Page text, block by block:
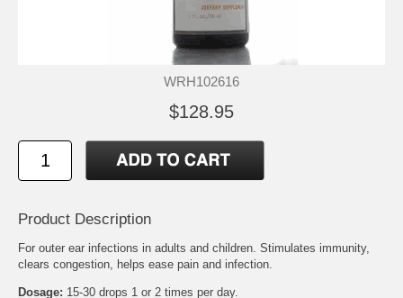
WRH102616
$128.95
Product Description
For outer ear infections in adults and children. Stimulates immunity,
clears congestion, helps ease pain and infection.
Dosage: 15-30 drops 1 or 2 times per day.